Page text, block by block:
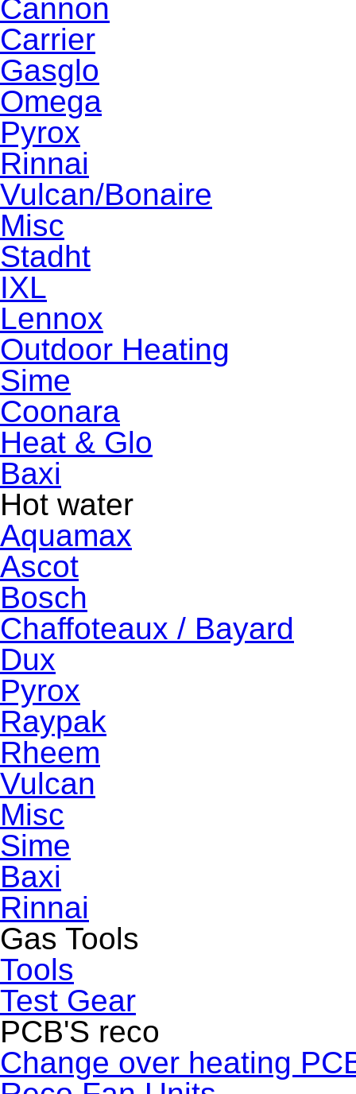
Cannon
Carrier
Gasglo
Omega
Pyrox
Rinnai
Vulcan/Bonaire
Misc
Stadht
IXL
Lennox
Outdoor Heating
Sime
Coonara
Heat & Glo
Baxi
Hot water
Aquamax
Ascot
Bosch
Chaffoteaux / Bayard
Dux
Pyrox
Raypak
Rheem
Vulcan
Misc
Sime
Baxi
Rinnai
Gas Tools
Tools
Test Gear
PCB'S reco
Change over heating